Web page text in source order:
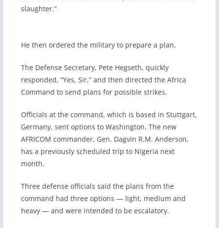
slaughter.”
He then ordered the military to prepare a plan.
The Defense Secretary, Pete Hegseth, quickly
responded, “Yes, Sir,” and then directed the Africa
Command to send plans for possible strikes.
Officials at the command, which is based in Stuttgart,
Germany, sent options to Washington. The new
AFRICOM commander, Gen. Dagvin R.M. Anderson,
has a previously scheduled trip to Nigeria next
month.
Three defense officials said the plans from the
command had three options — light, medium and
heavy — and were intended to be escalatory.